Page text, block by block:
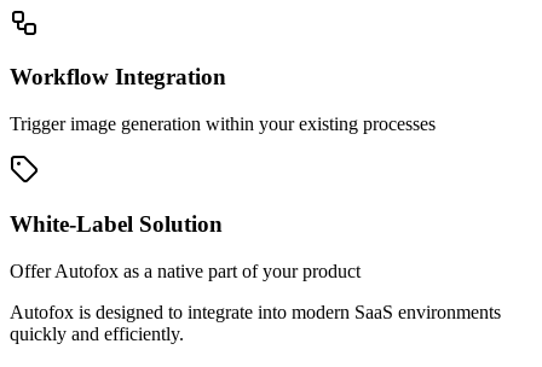
Workflow Integration
Trigger image generation within your existing processes
White-Label Solution
Offer Autofox as a native part of your product
Autofox is designed to integrate into modern SaaS environments
quickly and efficiently.